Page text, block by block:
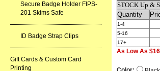
Secure Badge Holder FIPS-
201 Skims Safe
ID Badge Strap Clips
Gift Cards & Custom Card
Printing
STOCK Up &
Quantity
1-4
5-16
17+
As Low As